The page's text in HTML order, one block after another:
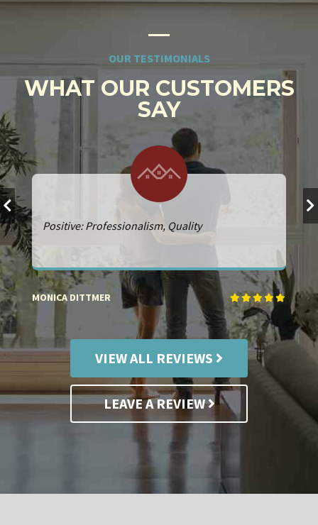
OUR TESTIMONIALS
WHAT OUR CUSTOMERS
SAY
Service: Remodeling. Positive: Professionalism,
Punctuality, Quality, Responsiveness, Value
NICK FIGGE
VIEW ALL REVIEWS
LEAVE A REVIEW